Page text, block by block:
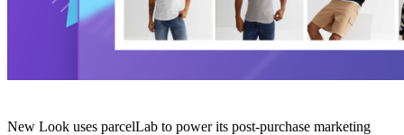
New Look uses parcelLab to power its post-purchase marketing